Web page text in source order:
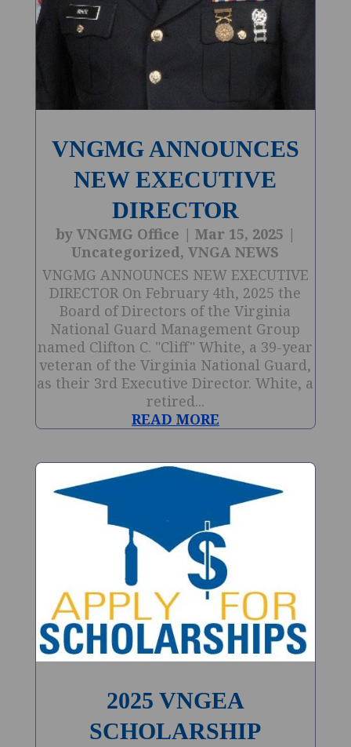
VNGMG ANNOUNCES
NEW EXECUTIVE
DIRECTOR
by VNGMG Office | Mar 15, 2025 |
Uncategorized,VNGA NEWS
VNGMG ANNOUNCES NEW EXECUTIVE
DIRECTOR On February 4th, 2025 the
Board of Directors of the Virginia
National Guard Management Group
named Clifton C. "Cliff" White, a 39-year
veteran of the Virginia National Guard,
as their 3rd Executive Director. White, a
retired...
READ MORE
2025 VNGEA
SCHOLARSHIP